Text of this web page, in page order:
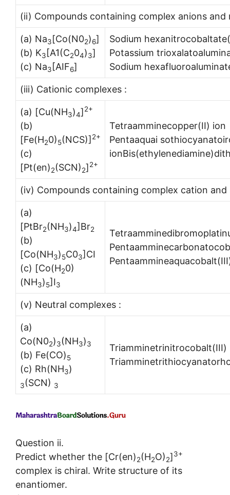
(ii) Compounds containing complex anions and
(a) Na3[Co(N02)6]
(b) K3 [A1(C204)3]
(c) Na3 [AIF6]
Sodium
Potassium
Sodium
(iii) Cationic complexes :
(a) [Cu(NH3)4]2+
(b)
[Fe(H20)5(NCS)] 2+
(c)
[Pt(en)2(SCN)2]2+
Tetraamminecopper(II) ion
Pentaaquai
(iv) Compounds containing complex cation and
(a)
[PtBr2(NH3)4]Br2
(b)
[Co(NH3)5C03]CI
(c) [Co(H20)
(NH3)5]I3
(v) Neutral complexes :
(a)
Co(N02)3(NH3)3
(b) Fe(CO)5
(c) Rh(NH3)
3(SCN) 3
Question ii.
Predict whether the [Cr(en)2(H2O)2]3+
complex is chiral. Write structure of its
enantiomer.